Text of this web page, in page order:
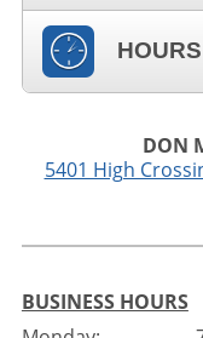
DON
5401 High
BUSINESS HOURS